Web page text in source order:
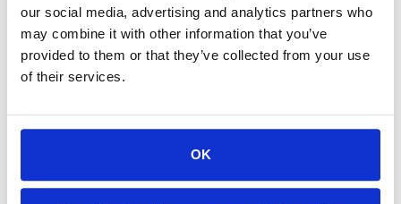
our social media, advertising and analytics partners who
may combine it with other information that you’ve
provided to them or that they’ve collected from your use
of their services.
OK
ADD TO CART